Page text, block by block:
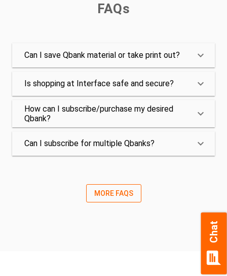
chat
Chat
FAQs
Can I save Qbank material or take print out? keyboard_arrow_down
Is shopping at Interface safe and secure? keyboard_arrow_down
How can I subscribe/purchase my desired
Qbank?
keyboard_arrow_down
Can I subscribe for multiple Qbanks? keyboard_arrow_down
MORE FAQS